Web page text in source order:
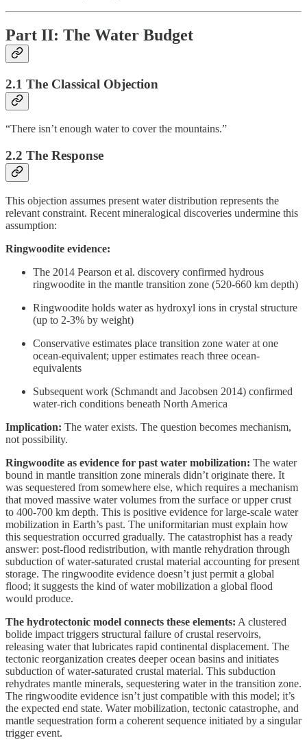
Part II: The Water Budget
2.1 The Classical Objection
“There isn’t enough water to cover the mountains.”
2.2 The Response
This objection assumes present water distribution represents the
relevant constraint. Recent mineralogical discoveries undermine this
assumption:
Ringwoodite evidence:
The 2014 Pearson et al. discovery confirmed hydrous
ringwoodite in the mantle transition zone (520-660 km depth)
Ringwoodite holds water as hydroxyl ions in crystal structure
(up to 2-3% by weight)
Conservative estimates place transition zone water at one
ocean-equivalent; upper estimates reach three ocean-
equivalents
Subsequent work (Schmandt and Jacobsen 2014) confirmed
water-rich conditions beneath North America
Implication: The water exists. The question becomes mechanism,
not possibility.
Ringwoodite as evidence for past water mobilization: The water
bound in mantle transition zone minerals didn’t originate there. It
was sequestered from somewhere else, which requires a mechanism
that moved massive water volumes from the surface or upper crust
to 400-700 km depth. This is positive evidence for large-scale water
mobilization in Earth’s past. The uniformitarian must explain how
this sequestration occurred gradually. The catastrophist has a ready
answer: post-flood redistribution, with mantle rehydration through
subduction of water-saturated crustal material accounting for present
storage. The ringwoodite evidence doesn’t just permit a global
flood; it suggests the kind of water mobilization a global flood
would produce.
The hydrotectonic model connects these elements: A clustered
bolide impact triggers structural failure of crustal reservoirs,
releasing water that lubricates rapid continental displacement. The
tectonic reorganization creates deeper ocean basins and initiates
subduction of water-saturated crustal material. This subduction
rehydrates mantle minerals, sequestering water in the transition zone.
The ringwoodite evidence isn’t just compatible with this model; it’s
the expected end state. Water mobilization, tectonic catastrophe, and
mantle sequestration form a coherent sequence initiated by a singular
trigger event.